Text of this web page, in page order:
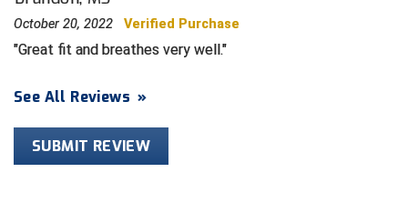
Conference USA Softball
Contra Costa Umpires Association
Siskiyou Football Officials Association
South Bay Football Officials Association
October 20, 2022 Verified Purchase
Great fit and breathes very well.
See All Reviews »
SUBMIT REVIEW